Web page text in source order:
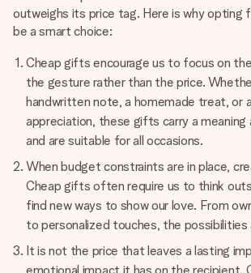
outweighs its price tag. Here is why opting
be a smart choice:
Cheap gifts encourage us to focus on
the gesture rather than the price.
handwritten note, a homemade treat, or
appreciation, these gifts carry a meaning
and are suitable for all occasions.
When budget constraints are in place,
Cheap gifts often require us to think
find new ways to show our love. From
to personalized touches, the possibilities
It is not the price that leaves a lasting
emotional impact it has on the recipient.